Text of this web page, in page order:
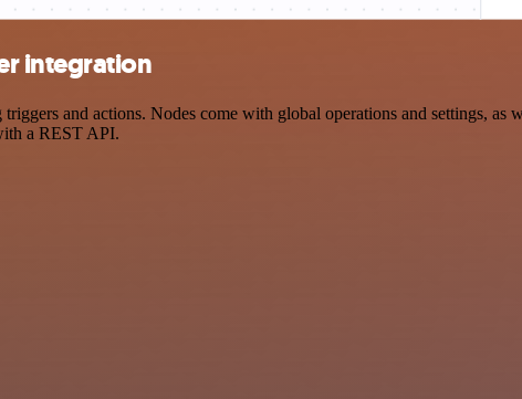
integration
and actions. Nodes come with global operations and settings, as
a REST API.